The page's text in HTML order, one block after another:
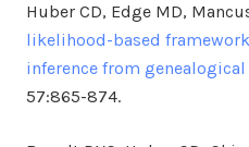
Huber CD, Edge MD,
likelihood-based
inference from genealogical
57:865-874.